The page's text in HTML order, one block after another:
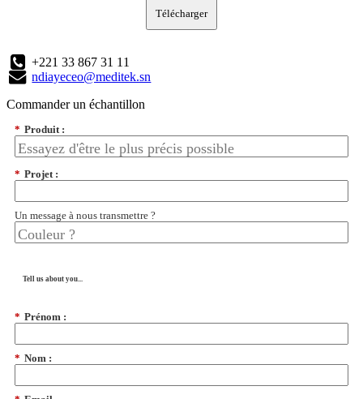
Télécharger
+221 33 867 31 11
ndiayeceo@meditek.sn
Commander un échantillon
* Produit :
* Projet :
Un message à nous transmettre ?
Tell us about you...
* Prénom :
* Nom :